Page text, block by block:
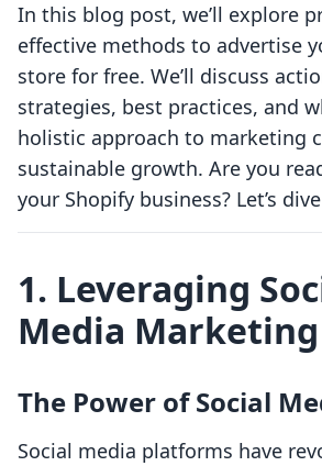
In this blog post, we’ll explore
effective methods to advertise
store for free. We’ll discuss
strategies, best practices, and
holistic approach to marketing
sustainable growth. Are you
your Shopify business? Let’s
1. Leveraging
Media Marketing
The Power of Social
Social media platforms have